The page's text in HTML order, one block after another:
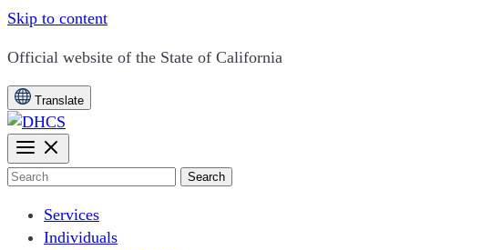
Skip to content
CA.gov
Official website of the State of California
Translate
Search
Services
Individuals